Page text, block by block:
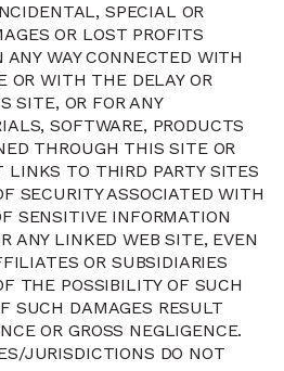
SPECIAL OR
OR LOST PROFITS
WAY CONNECTED WITH
OR WITH THE DELAY OR
SITE, OR FOR ANY
SOFTWARE, PRODUCTS
THROUGH THIS SITE OR
LINKS TO THIRD PARTY SITES
SECURITY ASSOCIATED WITH
SENSITIVE INFORMATION
ANY LINKED WEB SITE, EVEN
OR SUBSIDIARIES
THE POSSIBILITY OF SUCH
SUCH DAMAGES RESULT
OR GROSS NEGLIGENCE.
JURISDICTIONS DO NOT